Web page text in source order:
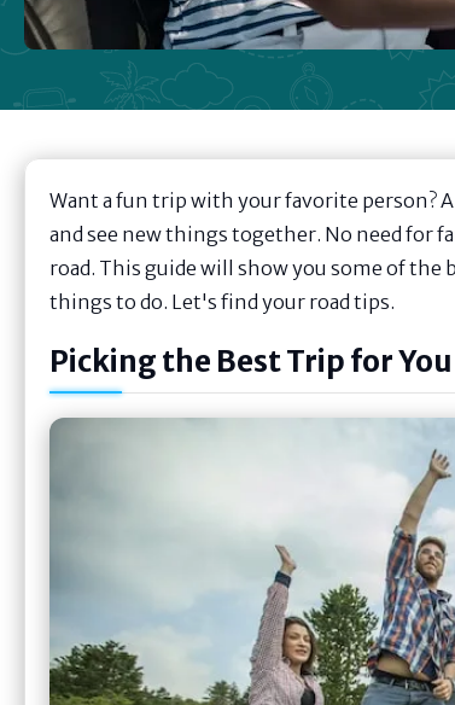
Want a fun trip with your favorite person?
and see new things together. No need for
road. This guide will show you some of the
things to do. Let's find your road tips.
Picking the Best Trip for You